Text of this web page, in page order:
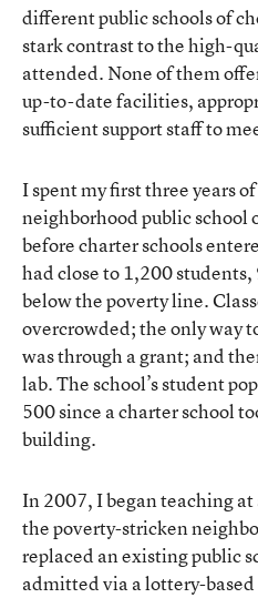
different public schools of
stark contrast to the high-
attended. None of them
up-to-date facilities,
sufficient support staff to
I spent my first three years
neighborhood public school
before charter schools
had close to 1,200
below the poverty line.
overcrowded; the only way
was through a grant; and
lab. The school’s student
500 since a charter school
building.
In 2007, I began teaching
the poverty-stricken
replaced an existing public
admitted via a lottery-